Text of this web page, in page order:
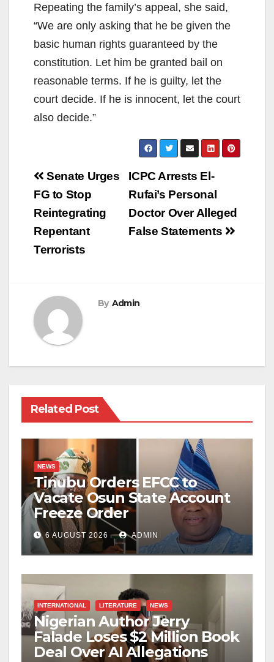
Repeating the family’s appeal, she said,
“We are only asking that he be given the
basic human rights guaranteed by the
constitution. Let him be granted bail on
reasonable terms. If he is guilty, let the
court decide. If he is innocent, let the court
also decide.”
Post
navigation
ICPC Arrests El-
Rufai’s Personal
Doctor Over Alleged
False Statements
Senate Urges
FG to Stop
Reintegrating
Repentant
Terrorists
By Admin
Related Post
NEWS
Tinubu Orders EFCC to
Vacate Osun State Account
Freeze Order
6 AUGUST 2026 ADMIN
INTERNATIONAL LITERATURE NEWS
Nigerian Author Jerry
Falade Loses $2 Million Book
Deal Over AI Allegations